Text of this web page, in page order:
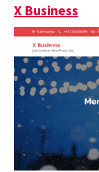
X Business